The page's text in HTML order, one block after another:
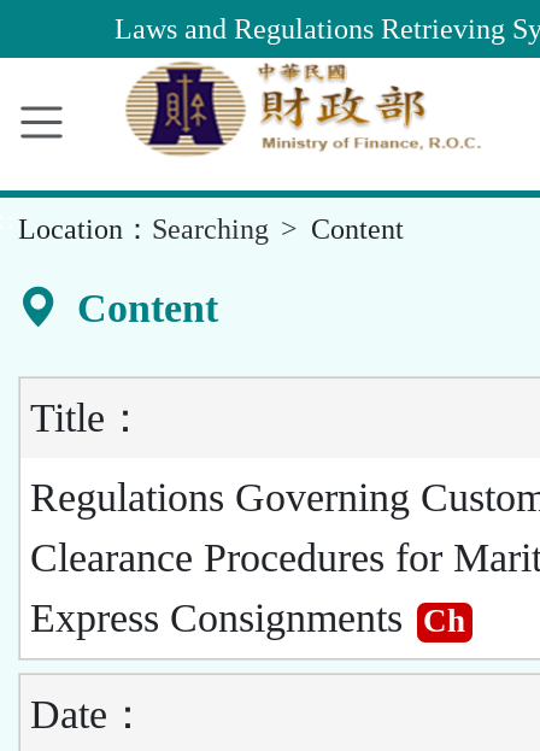
Content
Laws and Regulations Retrieving
Location： Searching Content
Content
Title：
Regulations Governing
Clearance Procedures for
Express Consignments
Ch
Date：